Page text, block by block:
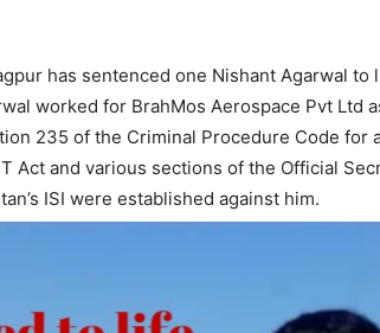
has sentenced one Nishant Agarwal
worked for BrahMos Aerospace Pvt Ltd
235 of the Criminal Procedure Code for
Act and various sections of the Official
ISI were established against him.